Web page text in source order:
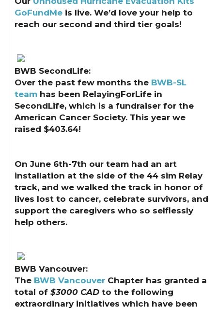
GoFundMeis live. We’d love your help to
reach our second and third tier goals!
BWB SecondLife:
Over the past few months theBWB-SL
teamhas been RelayingForLife in
SecondLife, which is a fundraiser for the
American Cancer Society. This year we
raised $403.64!
On June 6th-7th our team had an art
installation at the side of the 44 sim Relay
track, and we walked the track in honor of
lives lost to cancer, celebrate survivors, and
support the caregivers who so selflessly
help others.
BWB Vancouver:
The BWB VancouverChapter has granted a
total of $3000 CADto the following
extraordinary initiatives which have been